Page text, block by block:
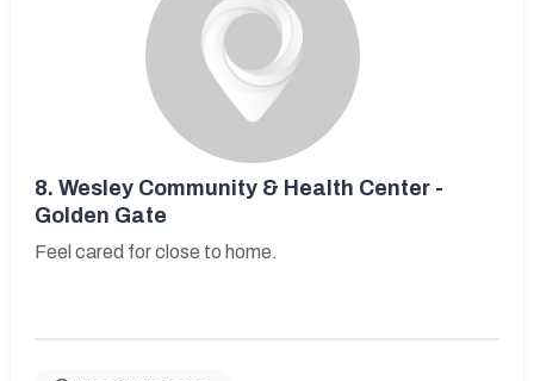
8. Wesley Community & Health Center -
Golden Gate
Feel cared for close to home.